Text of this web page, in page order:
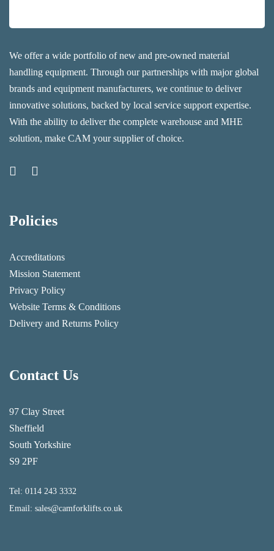
We offer a wide portfolio of new and pre-owned material
handling equipment. Through our partnerships with major global
brands and equipment manufacturers, we continue to deliver
innovative solutions, backed by local service support expertise.
With the ability to deliver the complete warehouse and MHE
solution, make CAM your supplier of choice.
Policies
Accreditations
Mission Statement
Privacy Policy
Website Terms & Conditions
Delivery and Returns Policy
Contact Us
97 Clay Street
Sheffield
South Yorkshire
S9 2PF
Tel: 0114 243 3332
Email: sales@camforklifts.co.uk